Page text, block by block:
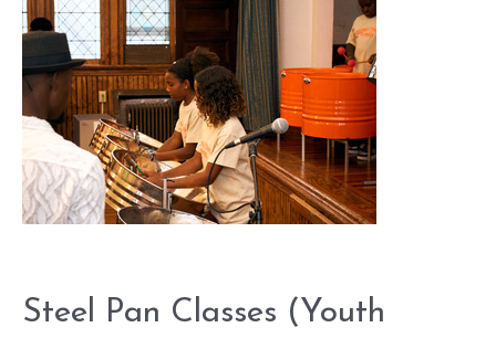
Beginner,
Youth
Advanced,
&
Adult)
Steel Pan Classes (Youth